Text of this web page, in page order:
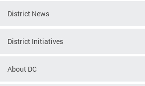
District News
District Initiatives
About DC